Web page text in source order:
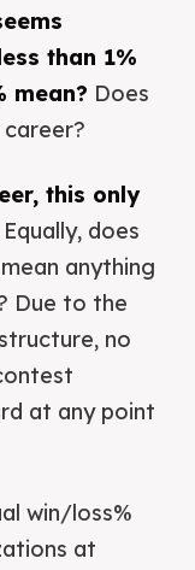
than 1%
mean? Does
this only
Equally, does
anything
Due to the
no
at any point
win/loss%
at